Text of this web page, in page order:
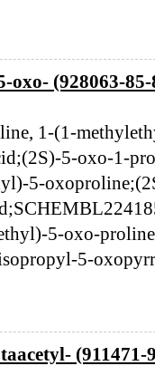
oxo- (928063-85-
1-(1-
5-oxo-1-
5-
5-oxo-
5-
(911471-